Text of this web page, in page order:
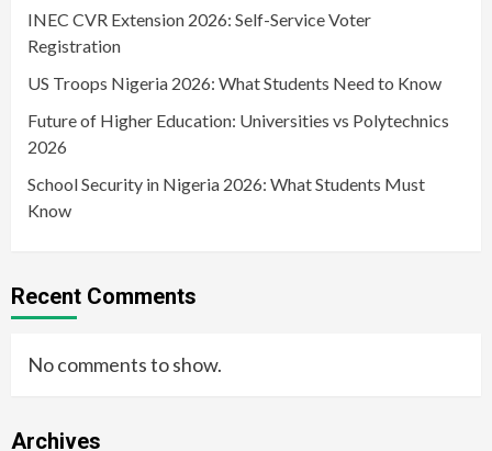
INEC CVR Extension 2026: Self-Service Voter
Registration
US Troops Nigeria 2026: What Students Need to Know
Future of Higher Education: Universities vs Polytechnics
2026
School Security in Nigeria 2026: What Students Must
Know
Recent Comments
No comments to show.
Archives